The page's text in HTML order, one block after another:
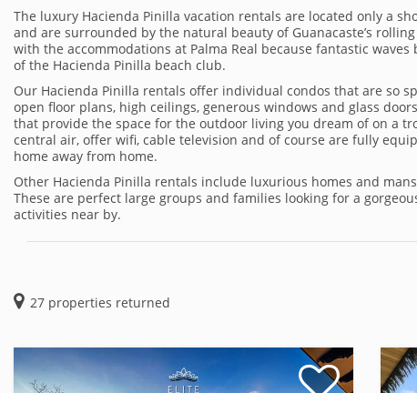
The luxury Hacienda Pinilla vacation rentals are located only a
and are surrounded by the natural beauty of Guanacaste’s
with the accommodations at Palma Real because fantastic
of the Hacienda Pinilla beach club.
Our Hacienda Pinilla rentals offer individual condos that are so
open floor plans, high ceilings, generous windows and glass
that provide the space for the outdoor living you dream of on a
central air, offer wifi, cable television and of course are fully
home away from home.
Other Hacienda Pinilla rentals include luxurious homes and
These are perfect large groups and families looking for a
activities near by.
27 properties returned